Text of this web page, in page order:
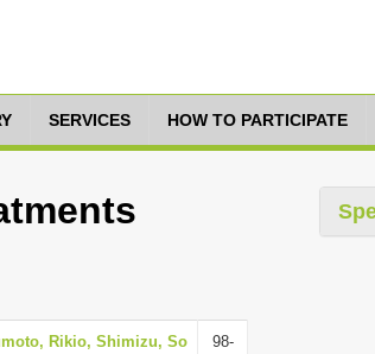
SERVICES HOW TO PARTICIPATE
Rikio, Shimizu, So
98-